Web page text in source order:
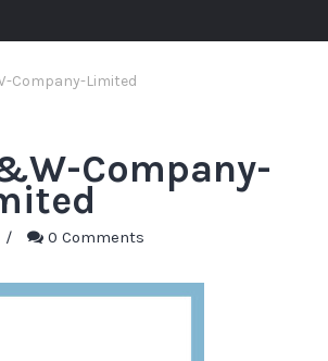
Company-Limited
Company-
/ 0 Comments